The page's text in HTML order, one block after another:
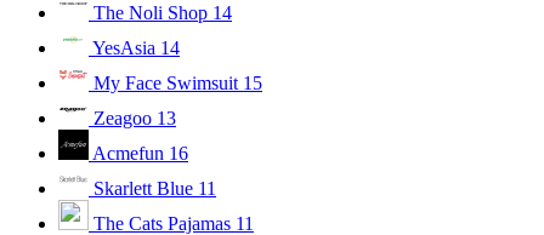
The Noli Shop 14
YesAsia 14
My Face Swimsuit 15
Zeagoo 13
Acmefun 16
Skarlett Blue 11
The Cats Pajamas 11